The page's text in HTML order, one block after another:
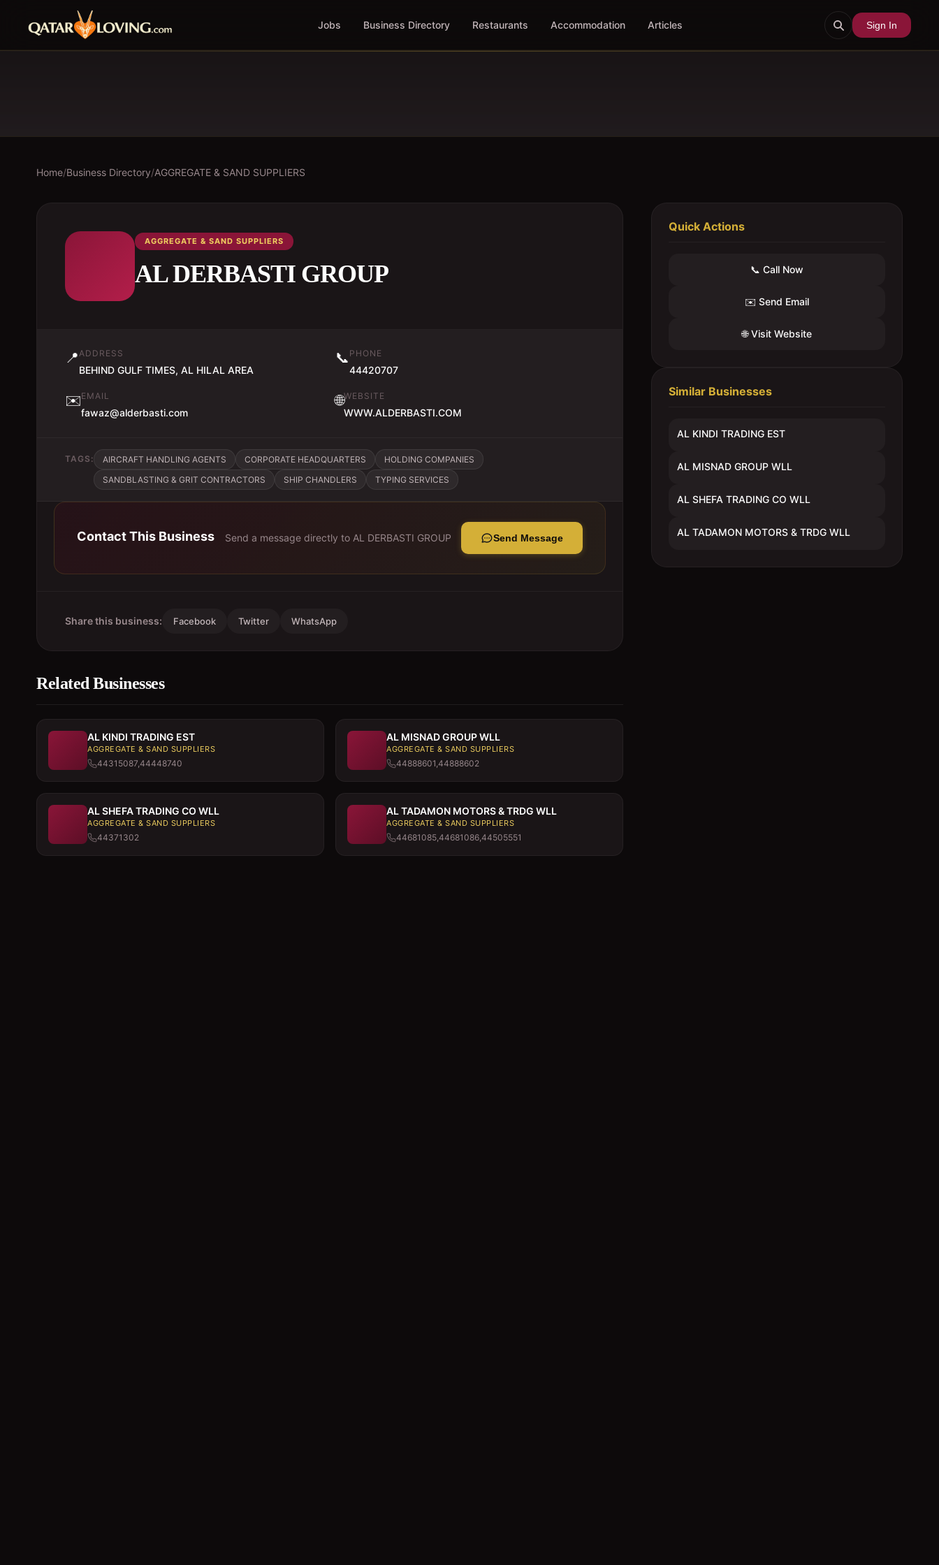
Jobs Business Directory Restaurants Accommodation Articles Sign In
Home/Business Directory/AGGREGATE & SAND SUPPLIERS
AGGREGATE & SAND SUPPLIERS
AL DERBASTI GROUP
📍ADDRESS
BEHIND GULF TIMES, AL HILAL AREA
📞 PHONE
44420707
✉️EMAIL
fawaz@alderbasti.com
🌐WEBSITE
WWW.ALDERBASTI.COM
TAGS: AIRCRAFT HANDLING AGENTS CORPORATE HEADQUARTERS
HOLDING COMPANIES
SANDBLASTING & GRIT CONTRACTORS
SHIP CHANDLERS TYPING SERVICES
Contact This Business Send a message directly to AL DERBASTI GROUP Send Message
Share this business: Facebook Twitter WhatsApp
Related Businesses
AL KINDI TRADING EST
AGGREGATE & SAND SUPPLIERS
44315087,44448740
AL MISNAD GROUP WLL
AGGREGATE & SAND SUPPLIERS
44888601,44888602
AL SHEFA TRADING CO WLL
AGGREGATE & SAND SUPPLIERS
44371302
AL TADAMON MOTORS & TRDG WLL
AGGREGATE & SAND SUPPLIERS
44681085,44681086,44505551
Quick Actions
📞 Call Now
✉️ Send Email
🌐 Visit Website
Similar Businesses
AL KINDI TRADING EST
AL MISNAD GROUP WLL
AL SHEFA TRADING CO WLL
AL TADAMON MOTORS & TRDG WLL